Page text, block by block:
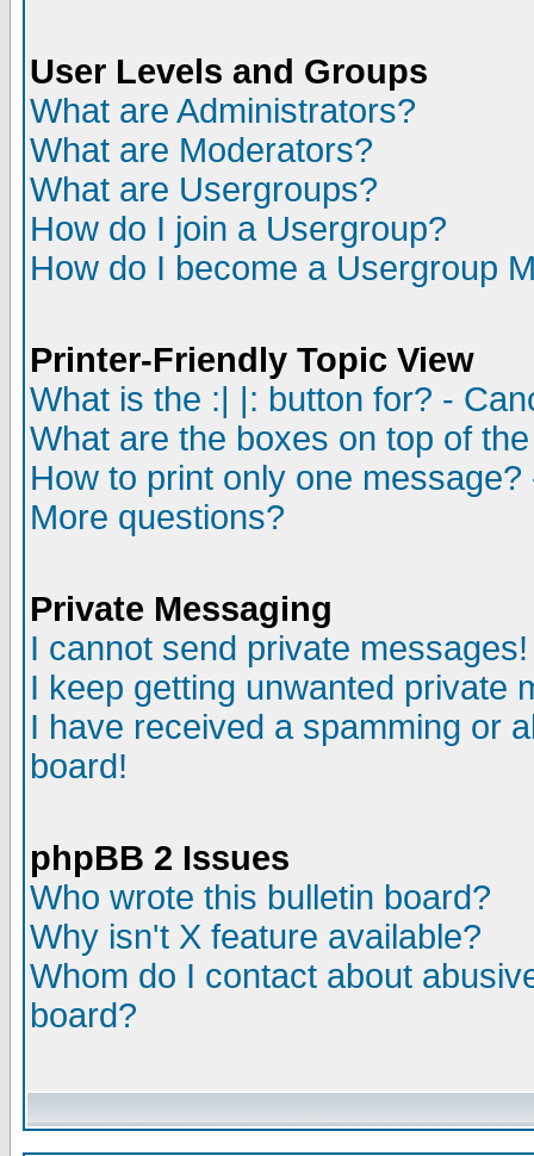
User Levels and Groups
What are Administrators?
What are Moderators?
What are Usergroups?
How do I join a Usergroup?
How do I become a Usergroup
Printer-Friendly Topic View
What is the :| |: button for? -
What are the boxes on top of
How to print only one
More questions?
Private Messaging
I cannot send private messages!
I keep getting unwanted private
I have received a spamming or
board!
phpBB 2 Issues
Who wrote this bulletin board?
Why isn't X feature available?
Whom do I contact about
board?